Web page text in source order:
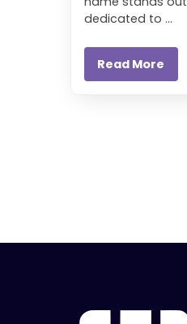
dedicated to ...
Read More